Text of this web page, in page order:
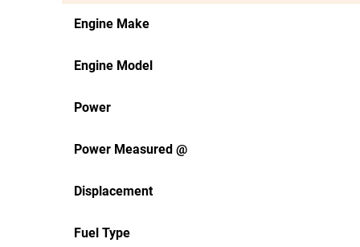
Engine Make
Engine Model
Power
Power Measured @
Displacement
Fuel Type